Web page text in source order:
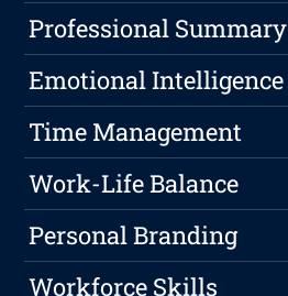
Professional Summary
Emotional Intelligence
Time Management
Work-Life Balance
Personal Branding
Workforce Skills